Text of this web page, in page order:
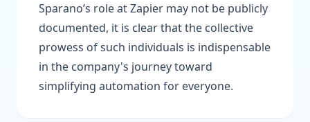
Sparano’s role at Zapier may not be publicly
documented, it is clear that the collective
prowess of such individuals is indispensable
in the company's journey toward
simplifying automation for everyone.